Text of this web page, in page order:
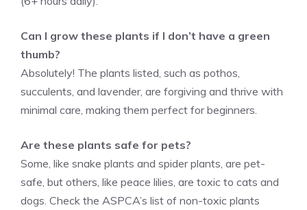
Can I grow these plants if I don’t have a green
thumb?
Absolutely! The plants listed, such as pothos,
succulents, and lavender, are forgiving and thrive with
minimal care, making them perfect for beginners.
Are these plants safe for pets?
Some, like snake plants and spider plants, are pet-
safe, but others, like peace lilies, are toxic to cats and
dogs. Check the ASPCA’s list of non-toxic plants